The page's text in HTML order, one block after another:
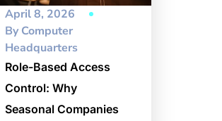
April 8, 2026
ByComputer
Headquarters
Role-Based Access
Control: Why
Seasonal Companies